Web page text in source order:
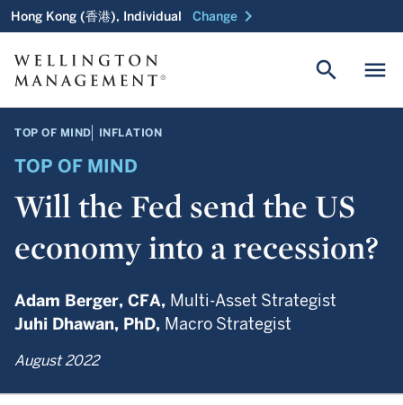
Hong Kong (香港), Individual Change chevron_right
menu
search
TOP OF MIND INFLATION
TOP OF MIND
Will the Fed send the US
economy into a recession?
Adam Berger, CFA, Multi-Asset Strategist
Juhi Dhawan, PhD, Macro Strategist
August 2022